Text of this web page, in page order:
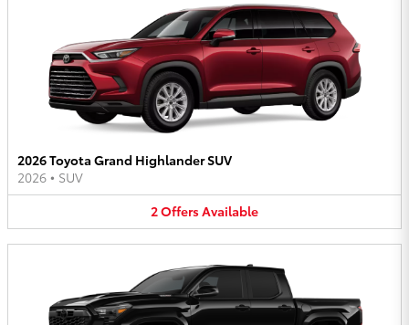
2026 Toyota Grand Highlander SUV
2026 • SUV
2OffersAvailable